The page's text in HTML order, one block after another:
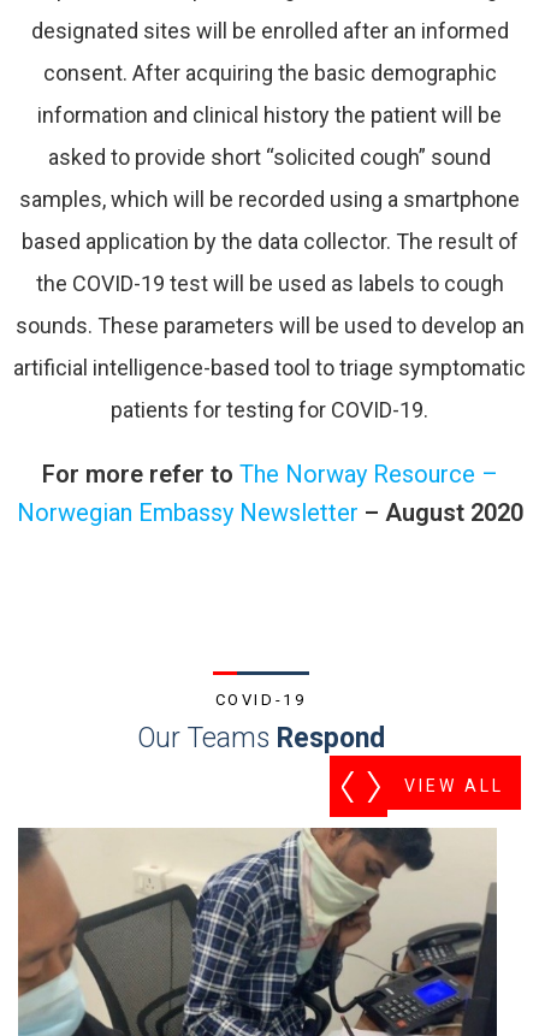
designated sites will be enrolled after an informed
consent. After acquiring the basic demographic
information and clinical history the patient will be
asked to provide short “solicited cough” sound
samples, which will be recorded using a smartphone
based application by the data collector. The result of
the COVID-19 test will be used as labels to cough
sounds. These parameters will be used to develop an
artificial intelligence-based tool to triage symptomatic
patients for testing for COVID-19.
For more refer to The Norway Resource –
Norwegian Embassy Newsletter – August 2020
COVID-19
Our Teams Respond
VIEW ALL